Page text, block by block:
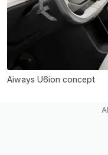
Aiways U6ion concept